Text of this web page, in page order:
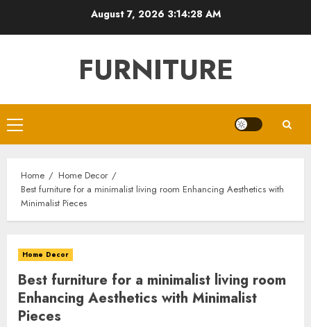
August 7, 2026 3:14:29 AM
FURNITURE
Primary
Menu
Home
Home Decor
Best furniture for a minimalist living room Enhancing Aesthetics with
Minimalist Pieces
Home Decor
Best furniture for a minimalist living room
Enhancing Aesthetics with Minimalist
Pieces